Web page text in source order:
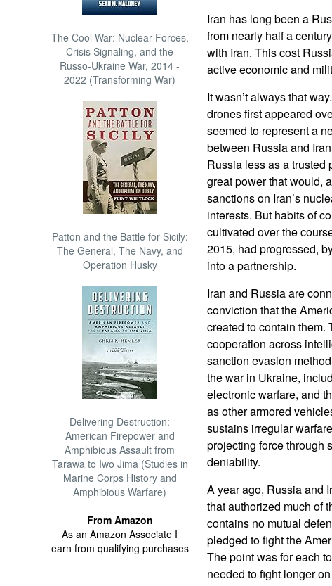
The Cool War: Nuclear Forces,
Crisis Signaling, and the
Russo-Ukraine War, 2014 -
2022 (Transforming War)
Patton and the Battle for Sicily:
The General, The Navy, and
Operation Husky
Delivering Destruction:
American Firepower and
Amphibious Assault from
Tarawa to Iwo Jima (Studies in
Marine Corps History and
Amphibious Warfare)
From Amazon
As an Amazon Associate I
earn from qualifying purchases
Iran has long been a
from nearly half a
with Iran. This cost
active economic and
It wasn’t always that
drones first appeared
seemed to represent a
between Russia and
Russia less as a trusted
great power that would,
sanctions on Iran’s
interests. But habits of
cultivated over the
2015, had progressed,
into a partnership.
Iran and Russia are
conviction that the
created to contain them.
cooperation across
sanction evasion
the war in Ukraine,
electronic warfare, and
as other armored
sustains irregular
projecting force through
deniability.
A year ago, Russia and
that authorized much of
contains no mutual
pledged to fight the
The point was for each
needed to fight longer